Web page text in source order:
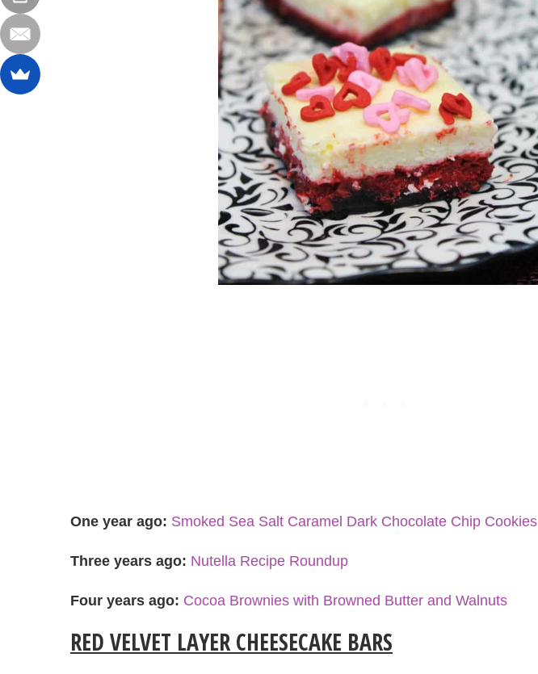
One year ago: Smoked Sea Salt Caramel Dark Chocolate Chip Cookies
Three years ago: Nutella Recipe Roundup
Four years ago: Cocoa Brownies with Browned Butter and Walnuts
RED VELVET LAYER CHEESECAKE BARS